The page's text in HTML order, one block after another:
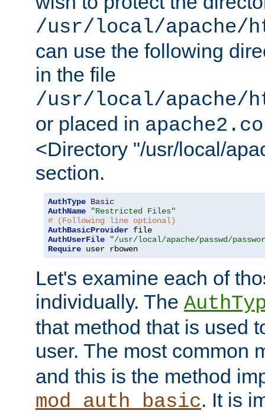
/usr/local/apache/
can use the following
in the file
/usr/local/apache/
or placed in
<Directory "/usr/local/
section.
AuthType Basic
AuthName
"Restricted Files"
# (Following line optional)
AuthBasicProvider
AuthUserFile
"/usr/local/apache/passwd/
Require user rbowen
Let's examine each of
individually. The
that method that is used
user. The most common
and this is the method
mod_auth_basic. It is